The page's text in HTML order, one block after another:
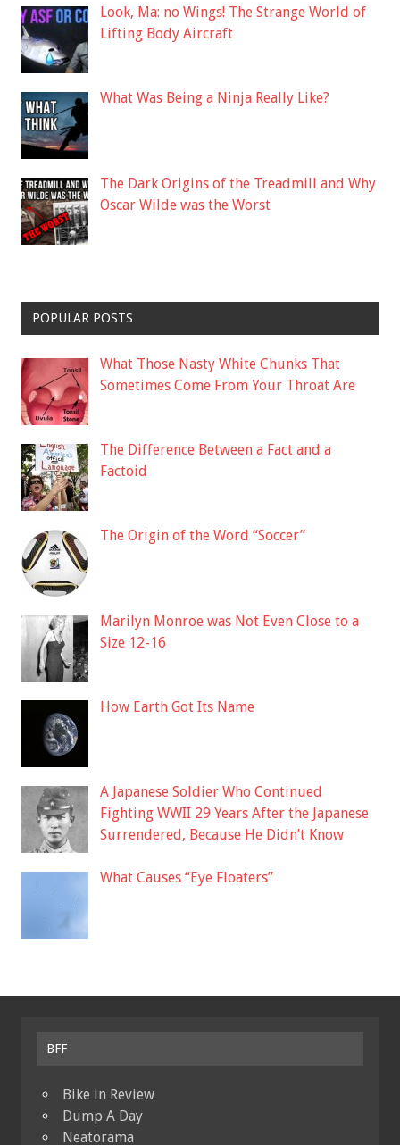
Look, Ma: no Wings! The Strange World of
Lifting Body Aircraft
What Was Being a Ninja Really Like?
The Dark Origins of the Treadmill and Why
Oscar Wilde was the Worst
POPULAR POSTS
What Those Nasty White Chunks That
Sometimes Come From Your Throat Are
The Difference Between a Fact and a
Factoid
The Origin of the Word “Soccer”
Marilyn Monroe was Not Even Close to a
Size 12-16
How Earth Got Its Name
A Japanese Soldier Who Continued
Fighting WWII 29 Years After the Japanese
Surrendered, Because He Didn’t Know
What Causes “Eye Floaters”
BFF
Bike in Review
Dump A Day
Neatorama